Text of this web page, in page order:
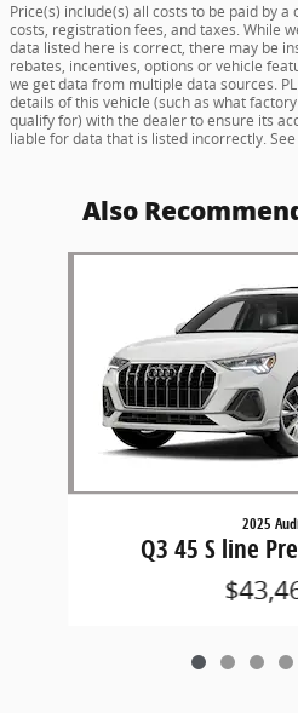
Price(s) include(s) all costs to be paid by
costs, registration fees, and taxes. While
data listed here is correct, there may be
rebates, incentives, options or vehicle
we get data from multiple data sources.
details of this vehicle (such as what
qualify for) with the dealer to ensure its
liable for data that is listed incorrectly.
Also
2025
Q3 45 S line